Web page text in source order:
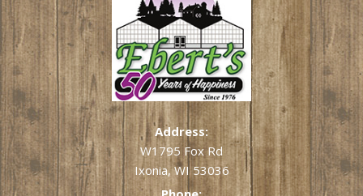
Address:
W1795 Fox Rd
Ixonia, WI 53036